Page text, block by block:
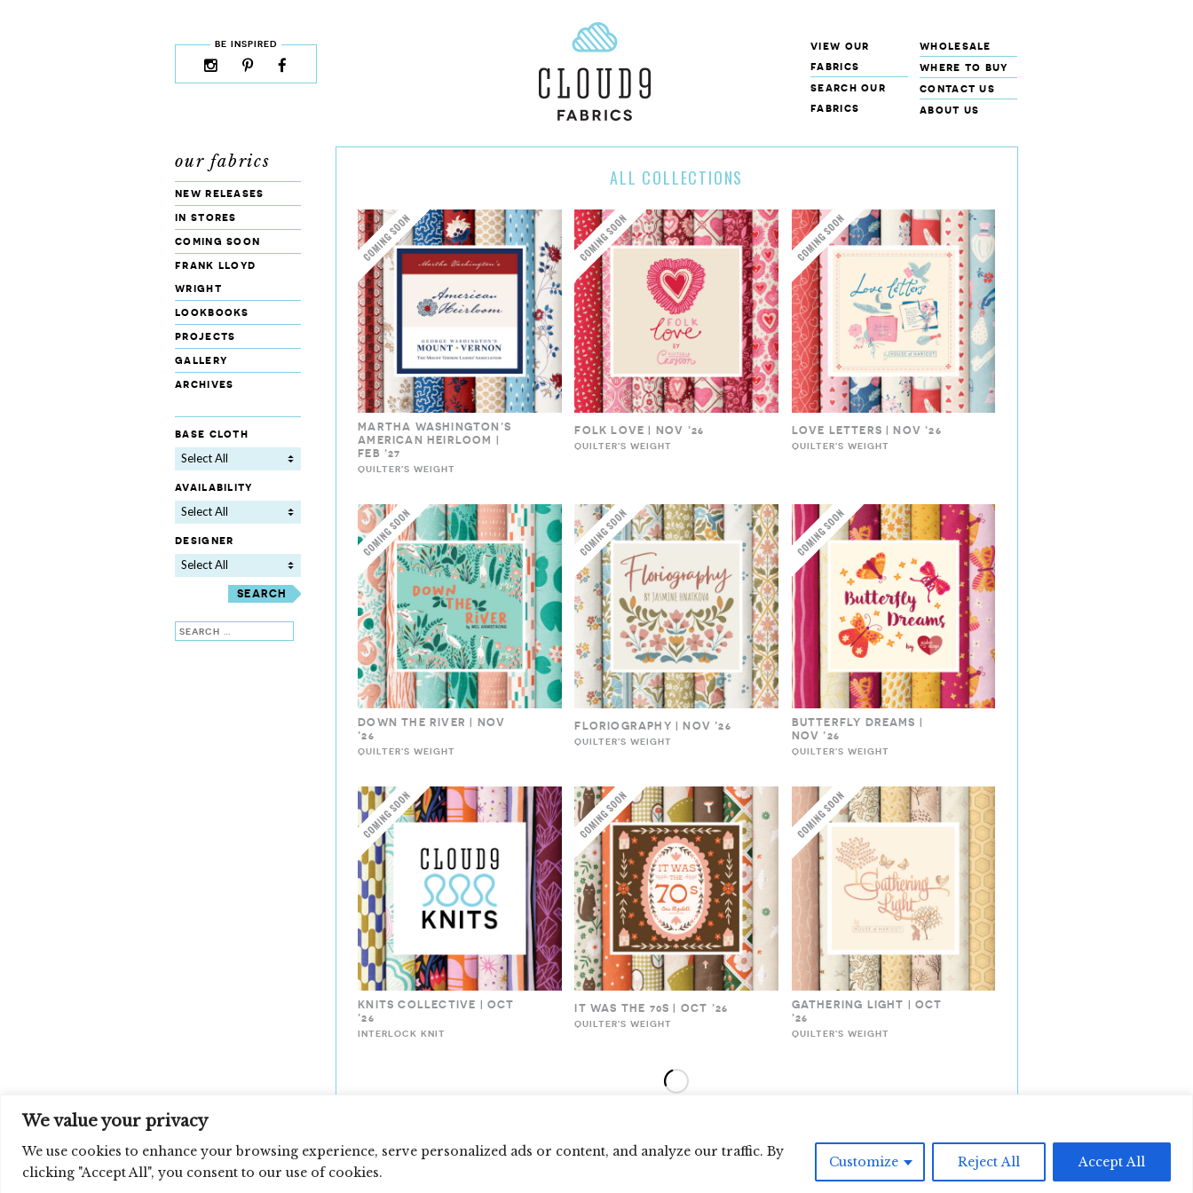
We value your privacy
We use cookies to enhance your browsing experience, serve personalized ads or content, and analyze our traffic. By
clicking "Accept All", you consent to our use of cookies.
Customize Reject All Accept All
BE INSPIRED
instagram
rss
pinterest
cloud9
view our
fabrics
search our
fabrics
wholesale
where to buy
contact us
about us
ALL COLLECTIONS
MARTHA WASHINGTON’S
AMERICAN HEIRLOOM |
FEB ’27
QUILTER'S WEIGHT
FOLK LOVE | NOV ’26
QUILTER'S WEIGHT
LOVE LETTERS | NOV ’26
QUILTER'S WEIGHT
DOWN THE RIVER | NOV
’26
QUILTER'S WEIGHT
FLORIOGRAPHY | NOV ’26
QUILTER'S WEIGHT
BUTTERFLY DREAMS |
NOV ’26
QUILTER'S WEIGHT
KNITS COLLECTIVE | OCT
’26
INTERLOCK KNIT
IT WAS THE 70S | OCT ’26
QUILTER'S WEIGHT
GATHERING LIGHT | OCT
’26
QUILTER'S WEIGHT
our fabrics
new releases
in stores
coming soon
frank lloyd
wright
lookbooks
projects
gallery
archives
base cloth
Select All
availability
Select All
designer
Select All
Search
page